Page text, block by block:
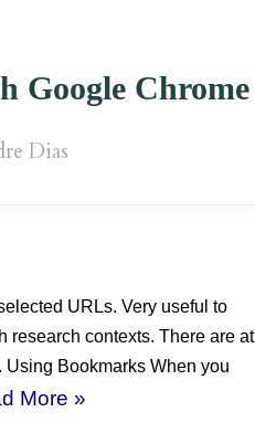
Google Chrome
Dias
URLs. Very useful to
research contexts. There are at
Using Bookmarks When you
More “BROWSER:
»